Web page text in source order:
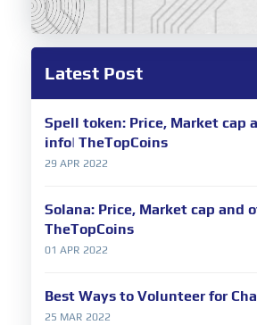
Latest Post
Spell token: Price, Market cap
info| TheTopCoins
29 APR 2022
Solana: Price, Market cap and
TheTopCoins
01 APR 2022
Best Ways to Volunteer for
25 MAR 2022